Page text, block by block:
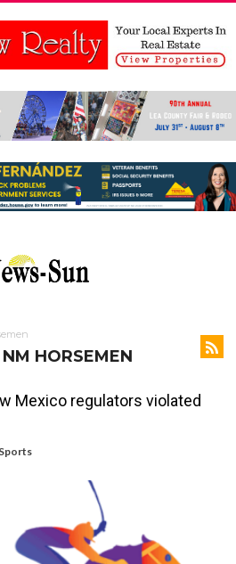
HORSEMEN
Mexico regulators violated
Sports